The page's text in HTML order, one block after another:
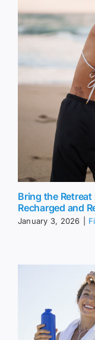
Bring the
Recharged and
January 3, 2026